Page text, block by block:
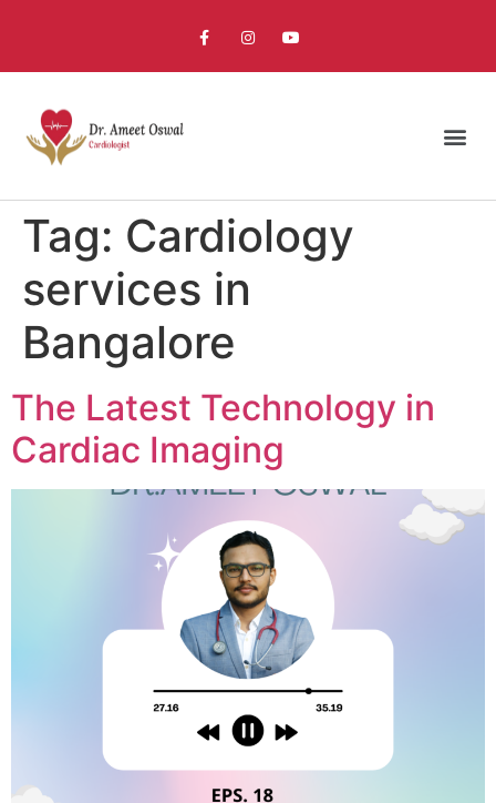
Tag: Cardiology
services in
Bangalore
The Latest Technology in
Cardiac Imaging